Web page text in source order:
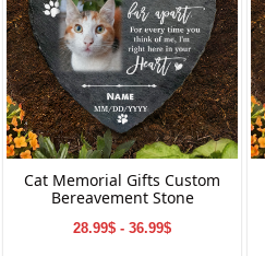
Cat Memorial Gifts Custom
Bereavement Stone
28.99$ - 36.99$